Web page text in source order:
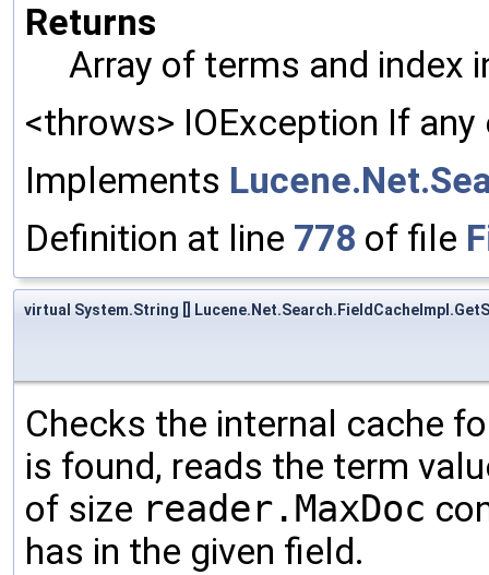
Returns
Array of terms and index
<throws> IOException If
Implements
Definition at line 778 of file
virtual System.String []
Checks the internal cache
is found, reads the term
of size reader.MaxDoc
has in the given field.